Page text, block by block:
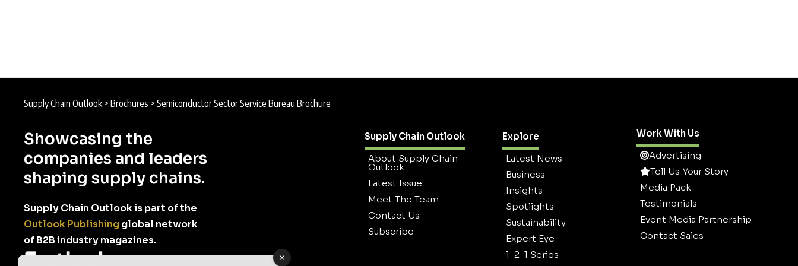
Supply Chain Outlook > Brochures > Semiconductor Sector Service Bureau Brochure
Showcasing the
companies and leaders
shaping supply chains.
Supply Chain Outlook is part of the
Outlook Publishingglobal network
of B2B industry magazines.
Supply Chain Outlook
About Supply Chain
Outlook
Latest Issue
Meet The Team
Contact Us
Subscribe
Explore
Latest News
Business
Insights
Spotlights
Sustainability
Expert Eye
1-2-1 Series
Work With Us
Advertising
Tell Us Your Story
Media Pack
Testimonials
Event Media Partnership
Contact Sales